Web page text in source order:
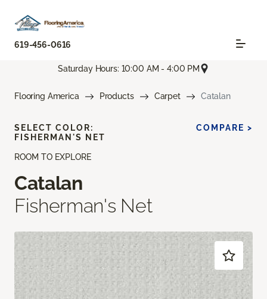
619-456-0616
Saturday Hours: 10:00 AM - 4:00 PM
Flooring America Products Carpet Catalan
ROOM TO EXPLORE
Catalan
Fisherman's Net
SELECT COLOR:
FISHERMAN'S NET
COMPARE >